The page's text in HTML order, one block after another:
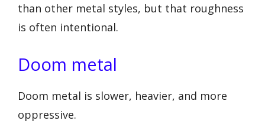
than other metal styles, but that roughness
is often intentional.
Doom metal
Doom metal is slower, heavier, and more
oppressive.